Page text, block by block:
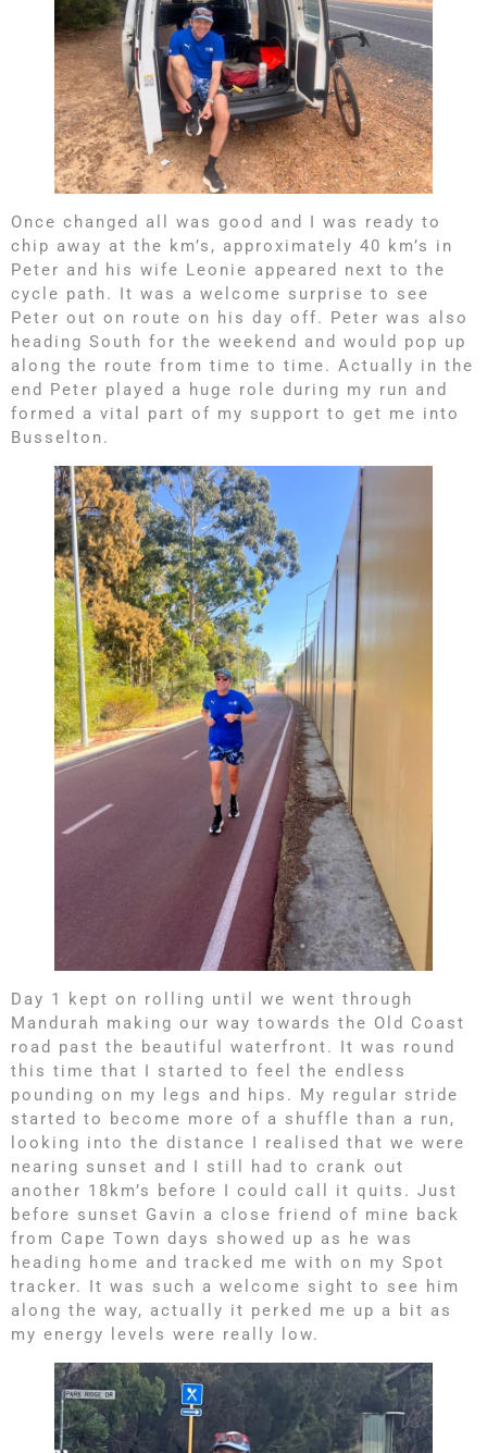
Once changed all was good and I was ready to
chip away at the km’s, approximately 40 km’s in
Peter and his wife Leonie appeared next to the
cycle path. It was a welcome surprise to see
Peter out on route on his day off. Peter was also
heading South for the weekend and would pop up
along the route from time to time. Actually in the
end Peter played a huge role during my run and
formed a vital part of my support to get me into
Busselton.
Day 1 kept on rolling until we went through
Mandurah making our way towards the Old Coast
road past the beautiful waterfront. It was round
this time that I started to feel the endless
pounding on my legs and hips. My regular stride
started to become more of a shuffle than a run,
looking into the distance I realised that we were
nearing sunset and I still had to crank out
another 18km’s before I could call it quits. Just
before sunset Gavin a close friend of mine back
from Cape Town days showed up as he was
heading home and tracked me with on my Spot
tracker. It was such a welcome sight to see him
along the way, actually it perked me up a bit as
my energy levels were really low.